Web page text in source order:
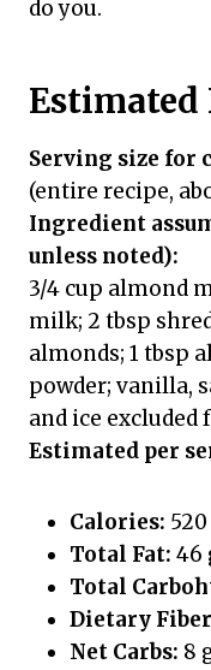
do you.
Serving size for
(entire recipe,
Ingredient
unless noted):
3/4 cup almond
milk; 2 tbsp
almonds; 1 tbsp
powder; vanilla,
and ice excluded
Estimated per
Calories: 520
Total Fat: 46
Total
Dietary
Net Carbs: 8